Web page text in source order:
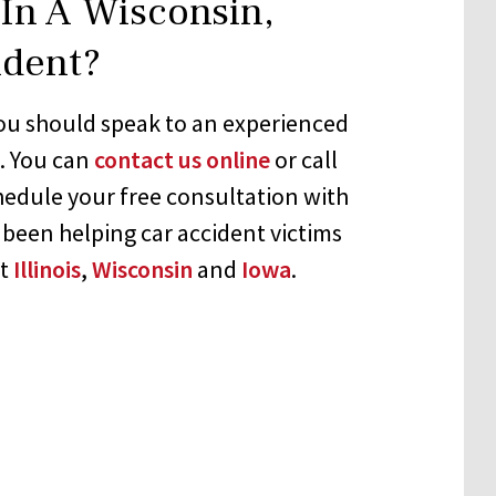
A Wisconsin,
should speak to an experienced
can contact us onlineor call
your free consultation with
helping car accident victims
Illinois,Wisconsin and Iowa.